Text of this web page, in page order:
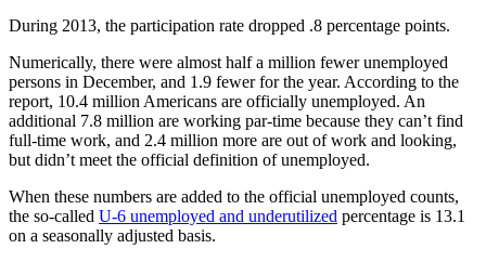
During 2013, the participation rate dropped .8 percentage points.
Numerically, there were almost half a million fewer unemployed
persons in December, and 1.9 fewer for the year. According to the
report, 10.4 million Americans are officially unemployed. An
additional 7.8 million are working par-time because they can’t find
full-time work, and 2.4 million more are out of work and looking,
but didn’t meet the official definition of unemployed.
When these numbers are added to the official unemployed counts,
the so-called U-6 unemployed and underutilized percentage is 13.1
on a seasonally adjusted basis.